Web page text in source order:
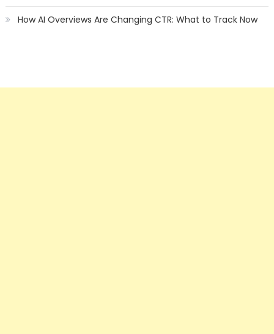
How AI Overviews Are Changing CTR: What to Track Now